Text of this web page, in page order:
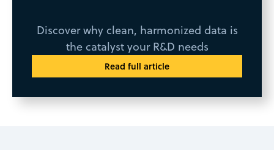
Discover why clean, harmonized data is
the catalyst your R&D needs
Read full article